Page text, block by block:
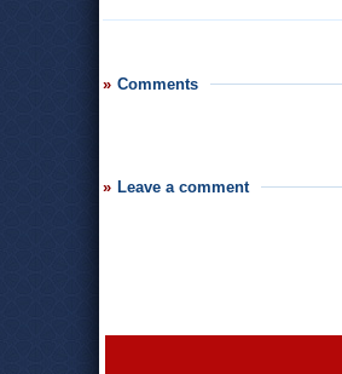
Comments
Leave a comment